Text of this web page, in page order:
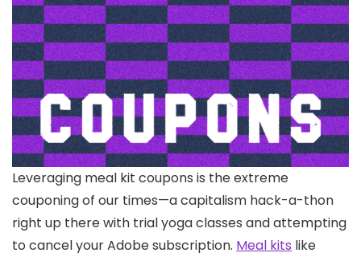
Leveraging meal kit coupons is the extreme
couponing of our times—a capitalism hack-a-thon
right up there with trial yoga classes and attempting
to cancel your Adobe subscription. Meal kits like